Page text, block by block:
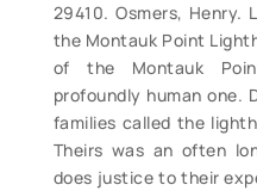
29410. Osmers, Henry.
the Montauk Point
of the Montauk
profoundly human one.
families called the
Theirs was an often
does justice to their